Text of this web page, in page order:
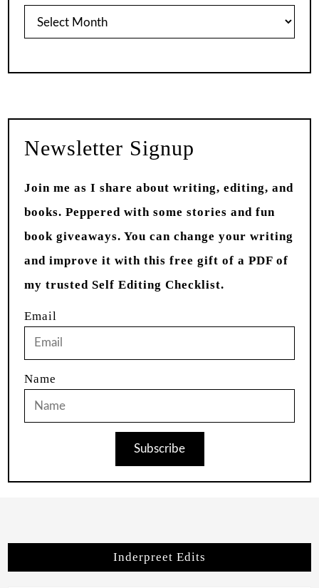
Posts
Newsletter Signup
Join me as I share about writing, editing, and
books. Peppered with some stories and fun
book giveaways. You can change your writing
and improve it with this free gift of a PDF of
my trusted Self Editing Checklist.
Email
Name
Subscribe
Inderpreet Edits